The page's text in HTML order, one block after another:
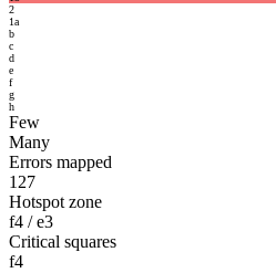
2
1a
b
c
d
e
f
g
h
Few
Many
Errors mapped
127
Hotspot zone
f4 / e3
Critical squares
f4